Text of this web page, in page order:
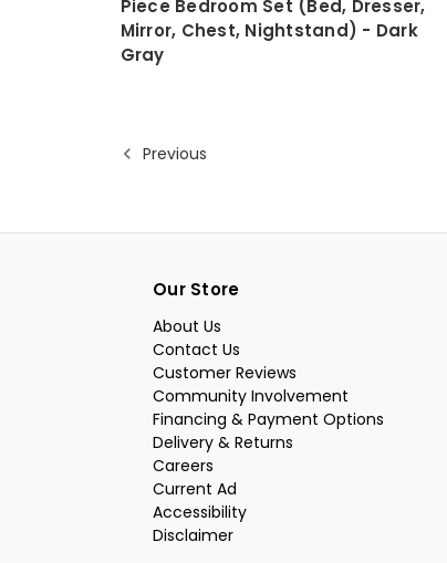
Piece Bedroom Set (Bed, Dresser,
Mirror, Chest, Nightstand) - Dark
Gray
Previous
Our Store
About Us
Contact Us
Customer Reviews
Community Involvement
Financing & Payment Options
Delivery & Returns
Careers
Current Ad
Accessibility
Disclaimer